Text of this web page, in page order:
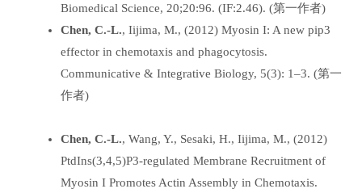
Biomedical Science, 20;20:96. (IF:2.46). (第一作者)
Chen, C.-L., Iijima, M., (2012) Myosin I: A new pip3
effector in chemotaxis and phagocytosis.
Communicative & Integrative Biology, 5(3): 1–3. (第一
作者)
Chen, C.-L., Wang, Y., Sesaki, H., Iijima, M., (2012)
PtdIns(3,4,5)P3-regulated Membrane Recruitment of
Myosin I Promotes Actin Assembly in Chemotaxis.